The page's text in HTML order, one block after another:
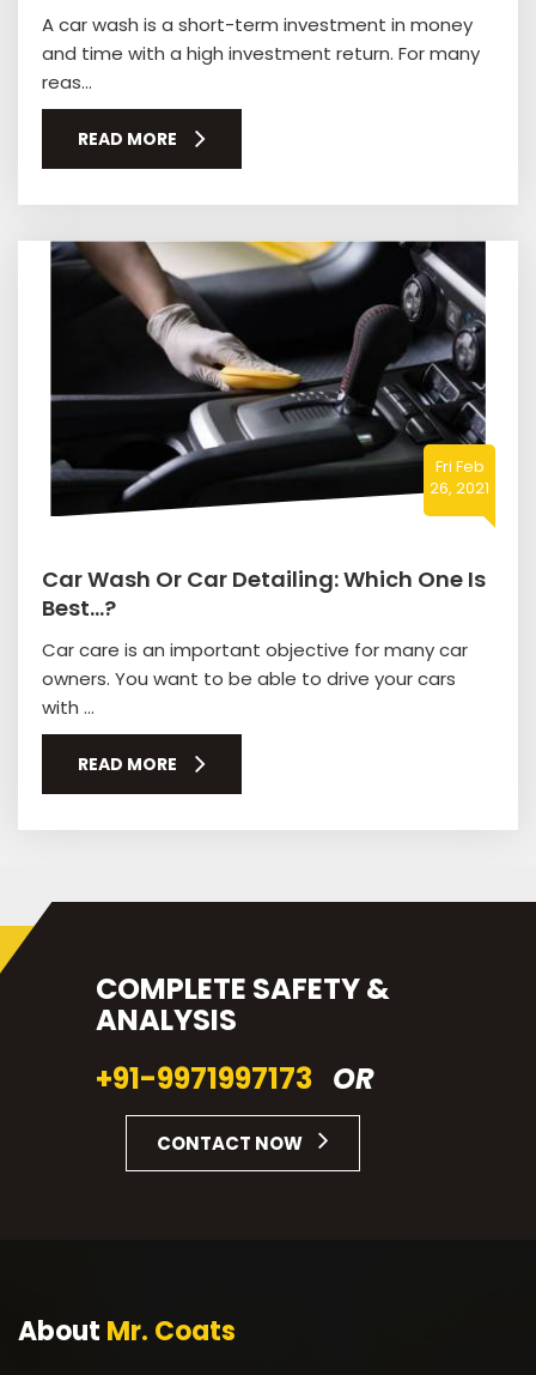
A car wash is a short-term investment in money
and time with a high investment return. For many
reas...
READ MORE
Fri Feb
26, 2021
Car Wash Or Car Detailing: Which One Is
Best…?
Car care is an important objective for many car
owners. You want to be able to drive your cars
with ...
READ MORE
COMPLETE SAFETY &
ANALYSIS
+91-9971997173 OR
CONTACT NOW
About Mr. Coats